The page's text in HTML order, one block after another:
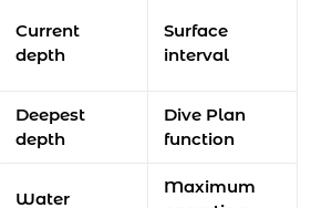
Current
depth
Surface
interval
Deepest
depth
Dive Plan
function
Water
Maximum